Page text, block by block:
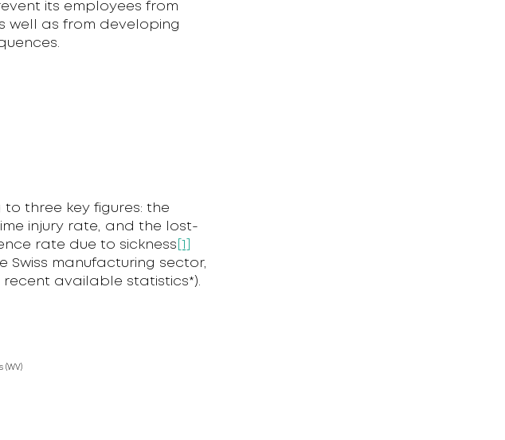
its employees from
well as from developing
three key figures: the
injury rate, and the lost-
rate due to sickness
Swiss manufacturing sector,
recent available statistics*).
(WV)